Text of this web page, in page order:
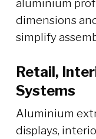
aluminium
dimensions
simplify
Retail,
Systems
Aluminium
displays,